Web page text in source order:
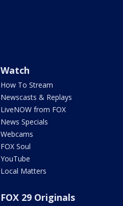
Watch
How To Stream
Newscasts & Replays
LiveNOW from FOX
News Specials
Webcams
FOX Soul
YouTube
Local Matters
FOX 29 Originals